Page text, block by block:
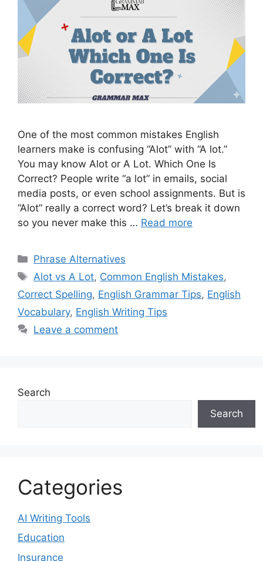
One of the most common mistakes English
learners make is confusing “Alot” with “A lot.”
You may know Alot or A Lot. Which One Is
Correct? People write “a lot” in emails, social
media posts, or even school assignments. But is
“Alot” really a correct word? Let’s break it down
so you never make this … Read more
Categories
Phrase Alternatives
Tags
Alot vs A Lot, Common English Mistakes,
Correct Spelling, English Grammar Tips, English
Vocabulary, English Writing Tips
Leave a comment
Search
Search
Categories
AI Writing Tools
Education
Insurance